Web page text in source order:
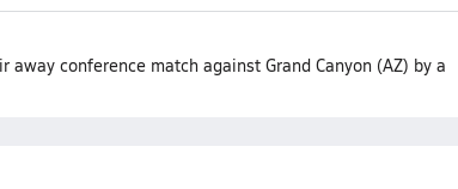
conference match against Grand Canyon (AZ) by a